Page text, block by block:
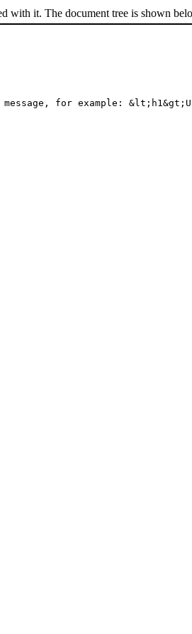
with it. The document tree is shown
message, for example: